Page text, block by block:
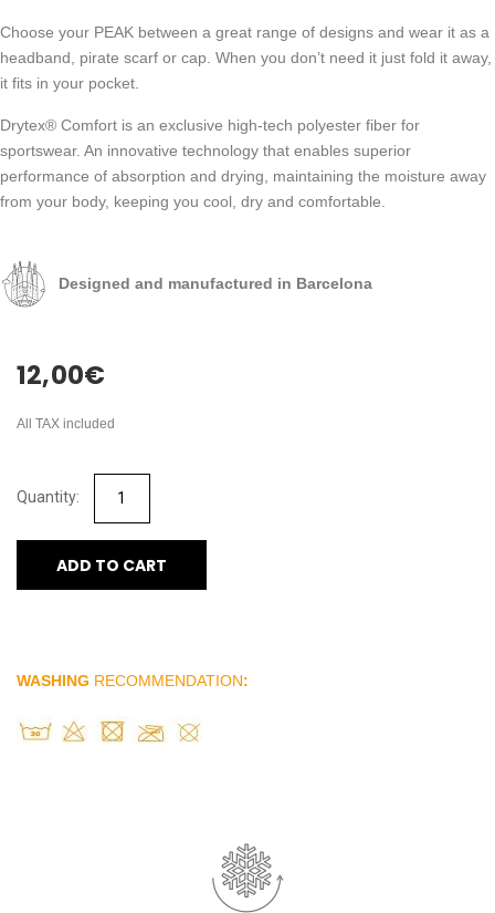
Choose your PEAK between a great range of designs and wear it as a
headband, pirate scarf or cap. When you don’t need it just fold it away,
it fits in your pocket.
Drytex® Comfort is an exclusive high-tech polyester fiber for
sportswear. An innovative technology that enables superior
performance of absorption and drying, maintaining the moisture away
from your body, keeping you cool, dry and comfortable.
Designed and manufactured in Barcelona
12,00€
All TAX included
ADD TO CART
WASHING RECOMMENDATION: